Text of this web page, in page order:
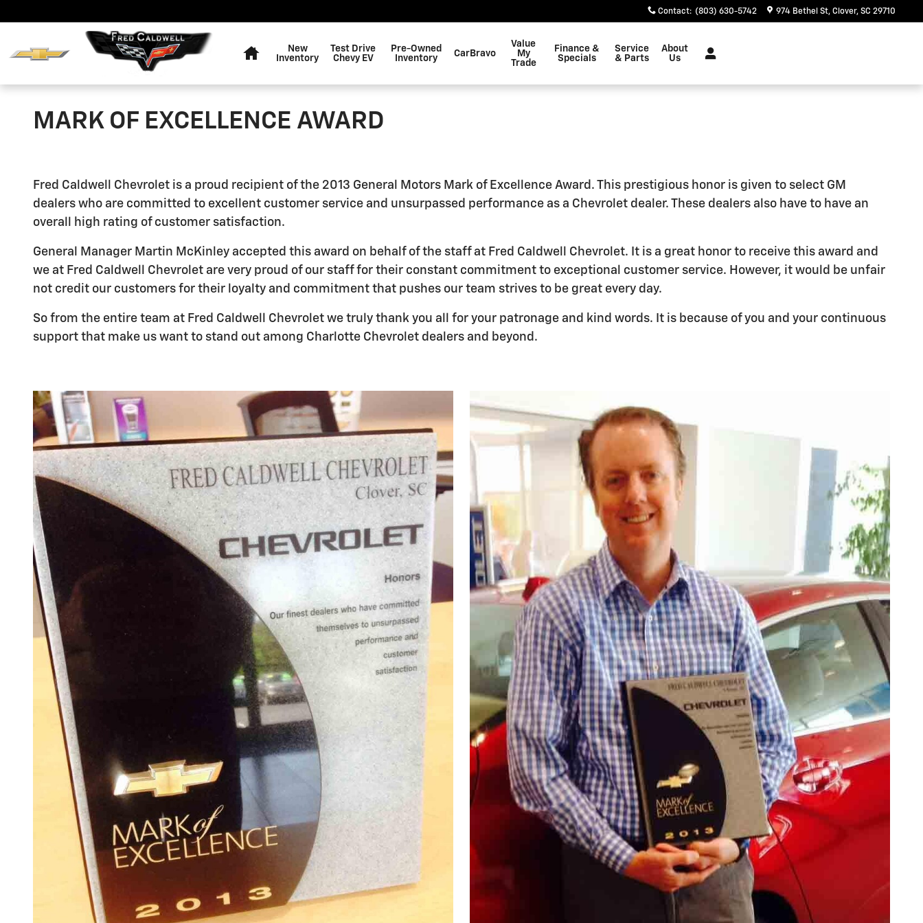
Contact: (803) 630-5742 974 Bethel St Clover, SC 29710
New
Inventory
Test Drive
Chevy EV
Pre-Owned
Inventory
CarBravo
Value
My
Trade
Finance &
Specials
Service
& Parts
About
Us
MARK OF EXCELLENCE AWARD
Fred Caldwell Chevrolet is a proud recipient of the 2013 General Motors Mark of Excellence Award. This prestigious honor is given to select GM
dealers who are committed to excellent customer service and unsurpassed performance as a Chevrolet dealer. These dealers also have to have an
overall high rating of customer satisfaction.
General Manager Martin McKinley accepted this award on behalf of the staff at Fred Caldwell Chevrolet. It is a great honor to receive this award and
we at Fred Caldwell Chevrolet are very proud of our staff for their constant commitment to exceptional customer service. However, it would be unfair
not credit our customers for their loyalty and commitment that pushes our team strives to be great every day.
So from the entire team at Fred Caldwell Chevrolet we truly thank you all for your patronage and kind words. It is because of you and your continuous
support that make us want to stand out among Charlotte Chevrolet dealers and beyond.